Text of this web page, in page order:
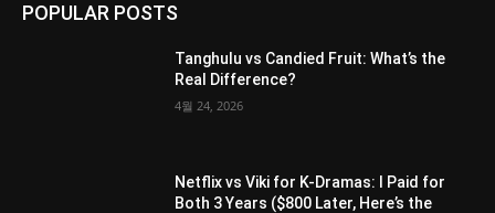
POPULAR POSTS
Tanghulu vs Candied Fruit: What’s the
Real Difference?
4월 24, 2026
Netflix vs Viki for K-Dramas: I Paid for
Both 3 Years ($800 Later, Here’s the